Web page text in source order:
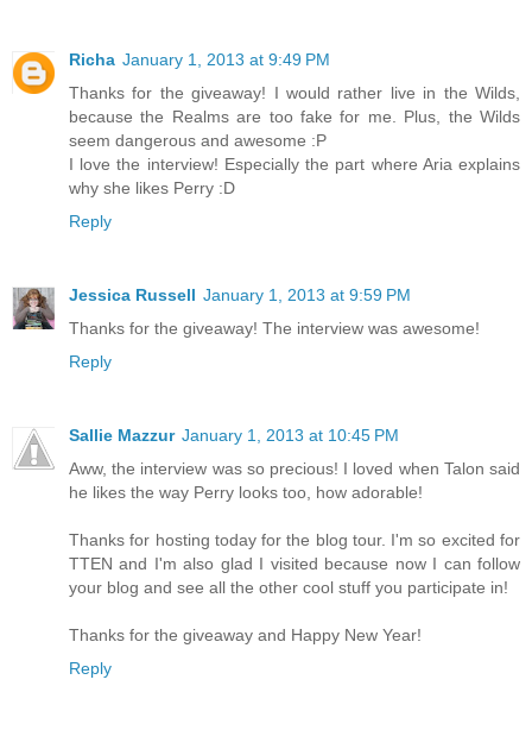
Richa January 1, 2013 at 9:49 PM
Thanks for the giveaway! I would rather live in the Wilds,
because the Realms are too fake for me. Plus, the Wilds
seem dangerous and awesome :P
I love the interview! Especially the part where Aria explains
why she likes Perry :D
Reply
Jessica Russell January 1, 2013 at 9:59 PM
Thanks for the giveaway! The interview was awesome!
Reply
Sallie Mazzur January 1, 2013 at 10:45 PM
Aww, the interview was so precious! I loved when Talon said
he likes the way Perry looks too, how adorable!
Thanks for hosting today for the blog tour. I'm so excited for
TTEN and I'm also glad I visited because now I can follow
your blog and see all the other cool stuff you participate in!
Thanks for the giveaway and Happy New Year!
Reply